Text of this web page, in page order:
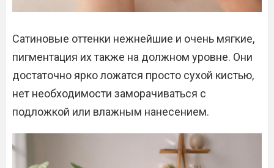
Сатиновые оттенки нежнейшие и очень мягкие,
пигментация их также на должном уровне. Они
достаточно ярко ложатся просто сухой кистью,
нет необходимости заморачиваться с
подложкой или влажным нанесением.